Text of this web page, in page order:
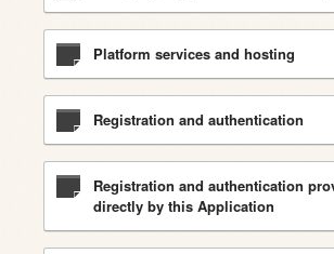
Platform services and hosting
Registration and authentication
Registration and authentication
directly by this Application